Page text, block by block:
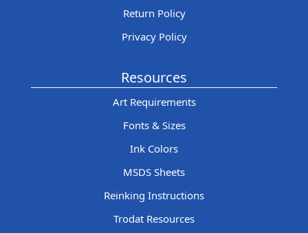
Return Policy
Privacy Policy
Resources
Art Requirements
Fonts & Sizes
Ink Colors
MSDS Sheets
Reinking Instructions
Trodat Resources